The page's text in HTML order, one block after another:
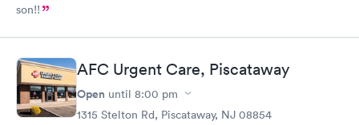
son!!
AFC Urgent Care, Piscataway
Open until 8:00 pm
1315 Stelton Rd, Piscataway, NJ 08854